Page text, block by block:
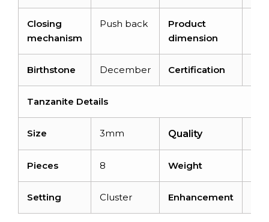
Closing
mechanism
Push back
Product
dimension
Birthstone December Certification
Tanzanite Details
Size 3mm Quality
Pieces 8 Weight
Setting Cluster Enhancement